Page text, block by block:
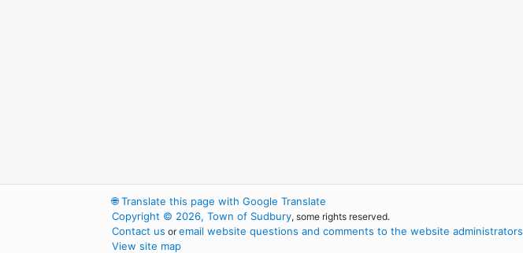
🌐Translate this page with Google Translate
Copyright © 2026, Town of Sudbury, some rights reserved.
Contact us oremail website questions and comments to the website administrators
View site map